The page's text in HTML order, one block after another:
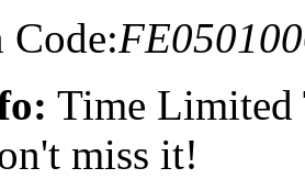
Code:
Time Limited
miss it!